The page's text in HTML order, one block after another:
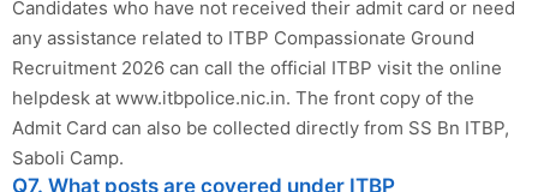
Candidates who have not received their admit card or need
any assistance related to ITBP Compassionate Ground
Recruitment 2026 can call the official ITBP visit the online
helpdesk at www.itbpolice.nic.in. The front copy of the
Admit Card can also be collected directly from SS Bn ITBP,
Saboli Camp.
Q7. What posts are covered under ITBP